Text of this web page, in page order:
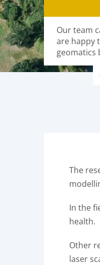
Our team
are happy
geomatics
The
In the
health.
Other
laser